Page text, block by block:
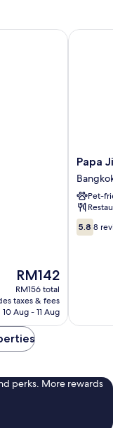
The
price
is
RM142
RM142
RM156 total
taxes & fees
10 Aug - 11 Aug
Papa
Ji
Hotel
and
City
Papa
Pet-
5.8
out
5.8 8
Papa Ji
perks. More rewards